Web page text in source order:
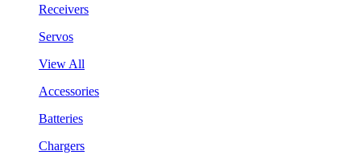
Receivers
Servos
View All
Accessories
Batteries
Chargers